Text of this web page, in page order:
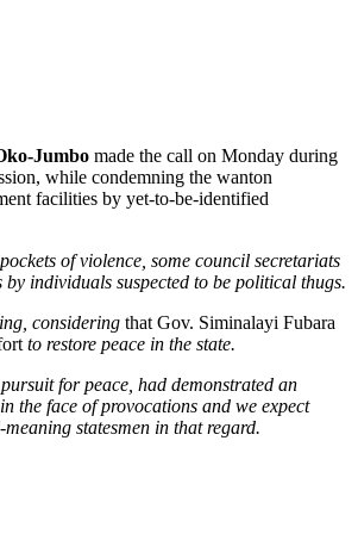
Jumbo made the call on Monday during
while condemning the wanton
facilities by yet-to-be-identified
of violence, some council secretariats
individuals suspected to be political thugs.
considering that Gov. Siminalayi Fubara
to restore peace in the state.
for peace, had demonstrated an
the face of provocations and we expect
statesmen in that regard.